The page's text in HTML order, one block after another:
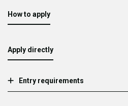
How to apply
Apply directly
Entry requirements